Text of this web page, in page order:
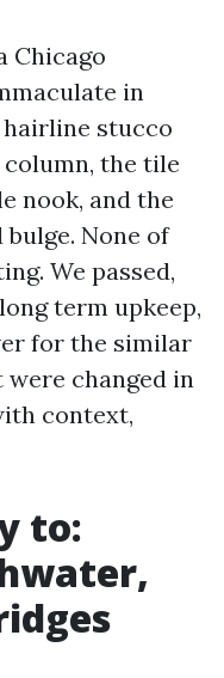
Chicago
in
stucco
the tile
nook, and the
None of
We passed,
term upkeep,
for the similar
changed in
context,
to: